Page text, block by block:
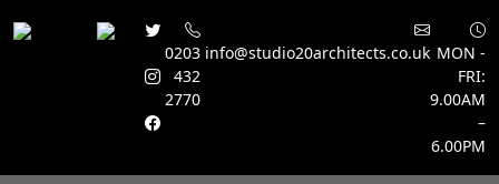
0203
432
2770
info@studio20architects.co.uk MON -
FRI:
9.00AM
–
6.00PM